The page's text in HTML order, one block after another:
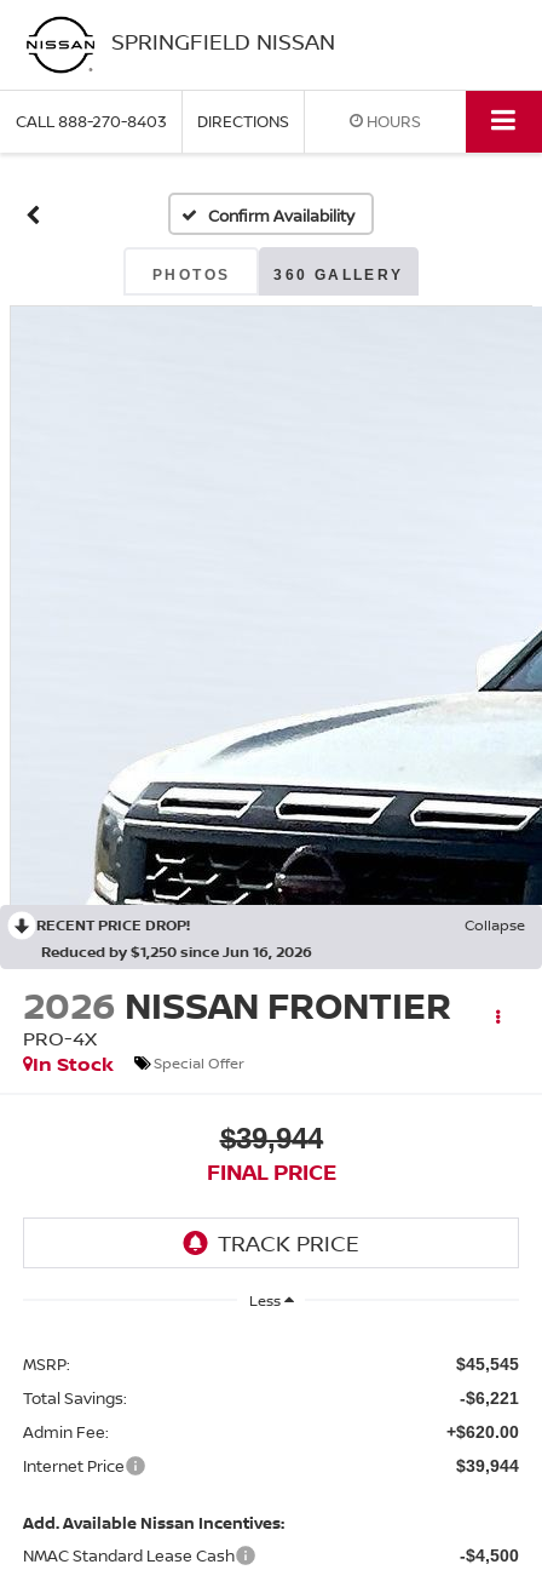
SPRINGFIELD NISSAN
CALL888-270-8403 DIRECTIONS HOURS
Confirm Availability
PHOTOS 360 GALLERY
RECENT PRICE DROP!
Collapse
Reduced by $1,250 since Jun 16, 2026
2026 NISSAN FRONTIER
PRO-4X
In Stock
Special Offer
$39,944
FINAL PRICE
Less
MSRP: $45,545
Total Savings: -$6,221
Admin Fee: +$620.00
Internet Price $39,944
Add. Available Nissan Incentives:
NMAC Standard Lease Cash
-$4,500